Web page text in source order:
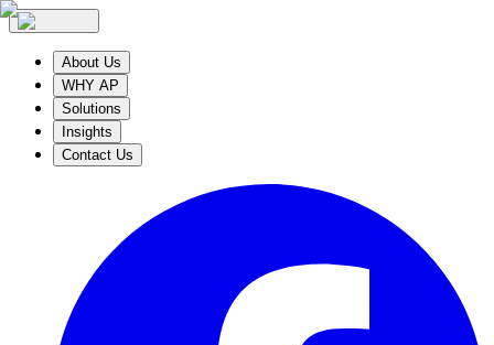
About Us
WHY AP
Solutions
Insights
Contact Us